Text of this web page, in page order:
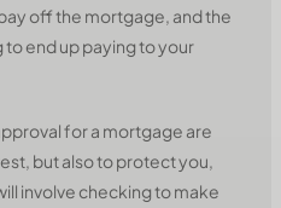
off the mortgage, and the
end up paying to your
for a mortgage are
but also to protect you,
involve checking to make